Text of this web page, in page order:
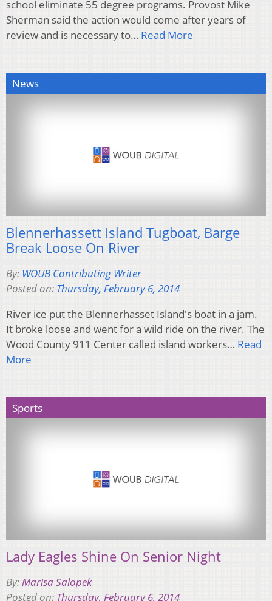
school eliminate 55 degree programs. Provost Mike
Sherman said the action would come after years of
review and is necessary to… Read More
News
Blennerhassett Island Tugboat, Barge
Break Loose On River
By: WOUB Contributing Writer
Posted on: Thursday, February 6, 2014
River ice put the Blennerhasset Island's boat in a jam.
It broke loose and went for a wild ride on the river. The
Wood County 911 Center called island workers… Read
More
Sports
Lady Eagles Shine On Senior Night
By:Marisa Salopek
Posted on: Thursday, February 6, 2014